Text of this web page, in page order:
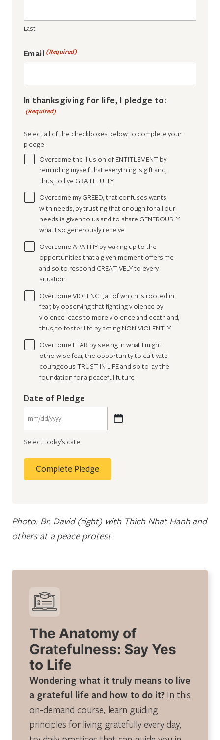
Last
Email (Required)
In thanksgiving for life, I pledge to:
(Required)
Select all of the checkboxes below to complete your
pledge.
Overcome the illusion of ENTITLEMENT by
reminding myself that everything is gift and,
thus, to live GRATEFULLY
Overcome my GREED, that confuses wants
with needs, by trusting that enough for all our
needs is given to us and to share GENEROUSLY
what I so generously receive
Overcome APATHY by waking up to the
opportunities that a given moment offers me
and so to respond CREATIVELY to every
situation
Overcome VIOLENCE, all of which is rooted in
fear, by observing that fighting violence by
violence leads to more violence and death and,
thus, to foster life by acting NON-VIOLENTLY
Overcome FEAR by seeing in what I might
otherwise fear, the opportunity to cultivate
courageous TRUST IN LIFE and so to lay the
foundation for a peaceful future
Date of Pledge
MM
slash
slash
YYYY
Select today’s date
Photo: Br. David (right) with Thich Nhat Hanh and
others at a peace protest
The Anatomy of
Gratefulness: Say Yes
to Life
Wondering what it truly means to live
a grateful life and how to do it? In this
on-demand course, learn guiding
principles for living gratefully every day,